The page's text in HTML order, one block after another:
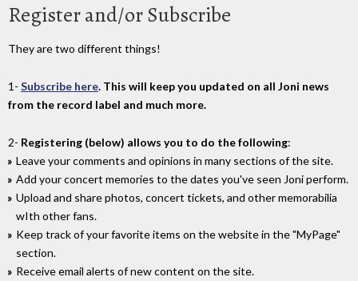
Register and/or Subscribe
They are two different things!
1- Subscribe here. This will keep you updated on all Joni news
from the record label and much more.
2- Registering (below) allows you to do the following:
Leave your comments and opinions in many sections of the site.
Add your concert memories to the dates you've seen Joni perform.
Upload and share photos, concert tickets, and other memorabilia
wIth other fans.
Keep track of your favorite items on the website in the "MyPage"
section.
Receive email alerts of new content on the site.